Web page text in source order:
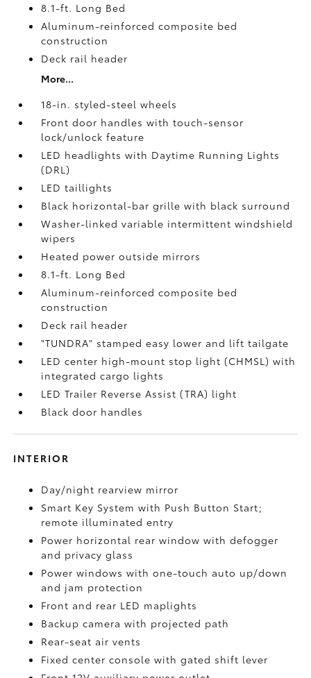
8.1-ft. Long Bed
Aluminum-reinforced composite bed
construction
Deck rail header
More...
18-in. styled-steel wheels
Front door handles with touch-sensor
lock/unlock feature
LED headlights with Daytime Running Lights
(DRL)
LED taillights
Black horizontal-bar grille with black surround
Washer-linked variable intermittent windshield
wipers
Heated power outside mirrors
8.1-ft. Long Bed
Aluminum-reinforced composite bed
construction
Deck rail header
"TUNDRA" stamped easy lower and lift tailgate
LED center high-mount stop light (CHMSL) with
integrated cargo lights
LED Trailer Reverse Assist (TRA) light
Black door handles
INTERIOR
Day/night rearview mirror
Smart Key System with Push Button Start;
remote illuminated entry
Power horizontal rear window with defogger
and privacy glass
Power windows with one-touch auto up/down
and jam protection
Front and rear LED maplights
Backup camerawith projected path
Rear-seat air vents
Fixed center console with gated shift lever